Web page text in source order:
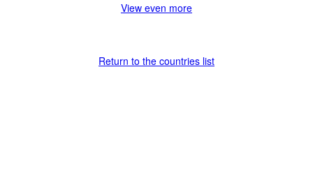
View even more
Return to the countries list